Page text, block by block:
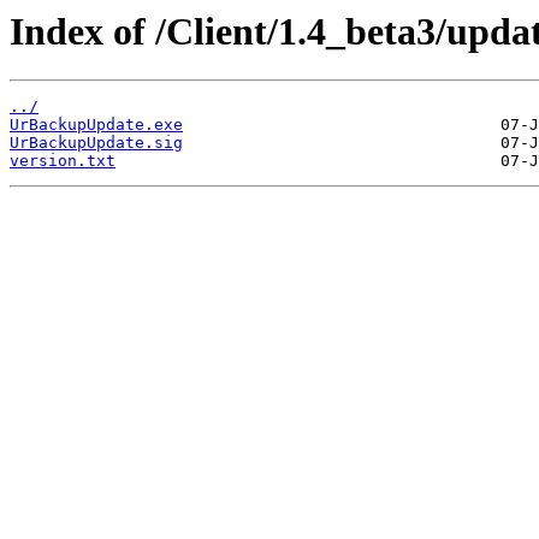
Index of /Client/1.4_beta3/
../
UrBackupUpdate.exe
UrBackupUpdate.sig
version.txt